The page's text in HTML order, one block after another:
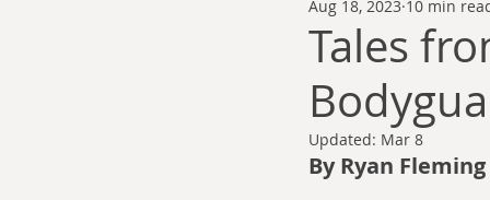
Thomas Anderson Alexander
Andy Cooke Ryan Fleming
Tales
Aug 18, 2023 10 min
Updated: Mar 8
By Ryan Fleming